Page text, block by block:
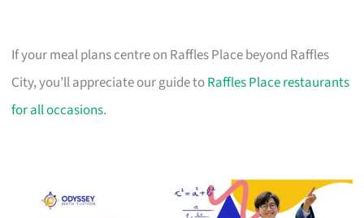
If your meal plans centre on Raffles Place beyond Raffles
City, you’ll appreciate our guide toRaffles Place restaurants
for all occasions.